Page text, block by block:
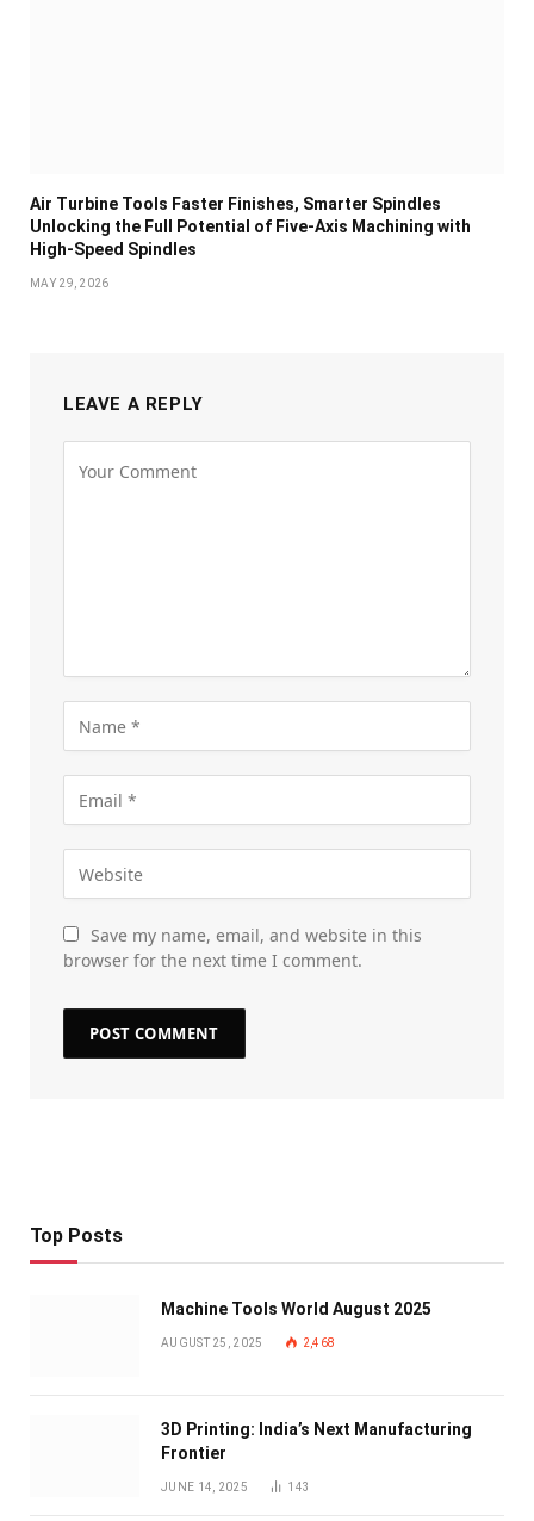
Air Turbine Tools Faster Finishes, Smarter Spindles
Unlocking the Full Potential of Five-Axis Machining with
High-Speed Spindles
MAY 29, 2026
LEAVE A REPLY
Save my name, email, and website in this
browser for the next time I comment.
Top Posts
Machine Tools World August 2025
AUGUST 25, 2025 2,468
3D Printing: India’s Next Manufacturing
Frontier
JUNE 14, 2025 143